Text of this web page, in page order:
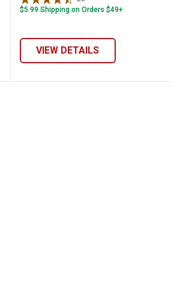
$5.99 Shipping on Orders $49+
VIEW DETAILS